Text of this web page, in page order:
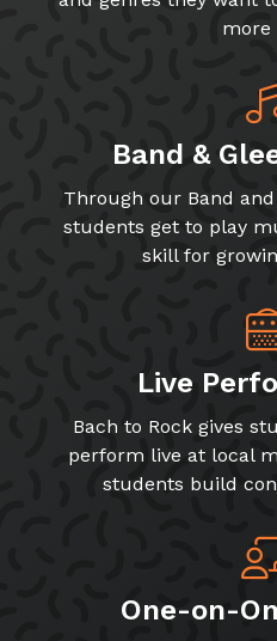
more
Band &
Through our Band
students get to play
skill for
Live
Bach to Rock gives
perform live at local
students build
One-on-